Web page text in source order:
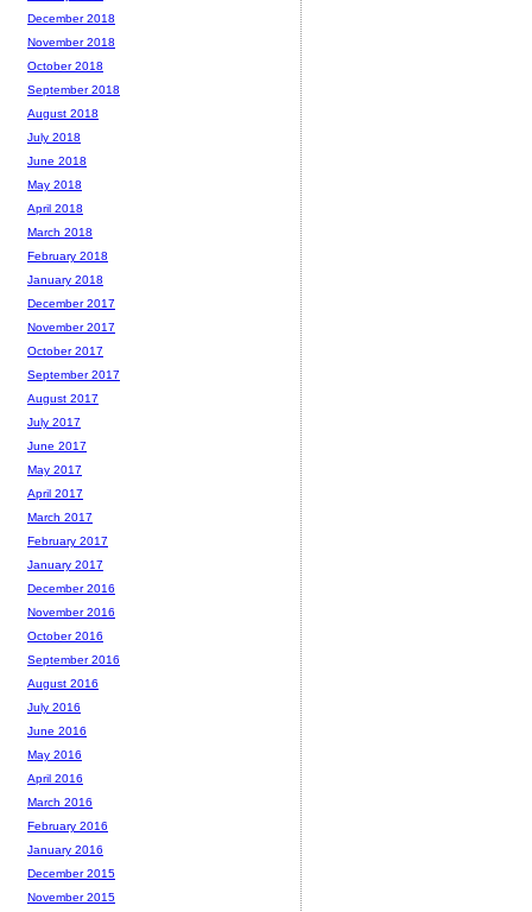
December 2018
November 2018
October 2018
September 2018
August 2018
July 2018
June 2018
May 2018
April 2018
March 2018
February 2018
January 2018
December 2017
November 2017
October 2017
September 2017
August 2017
July 2017
June 2017
May 2017
April 2017
March 2017
February 2017
January 2017
December 2016
November 2016
October 2016
September 2016
August 2016
July 2016
June 2016
May 2016
April 2016
March 2016
February 2016
January 2016
December 2015
November 2015